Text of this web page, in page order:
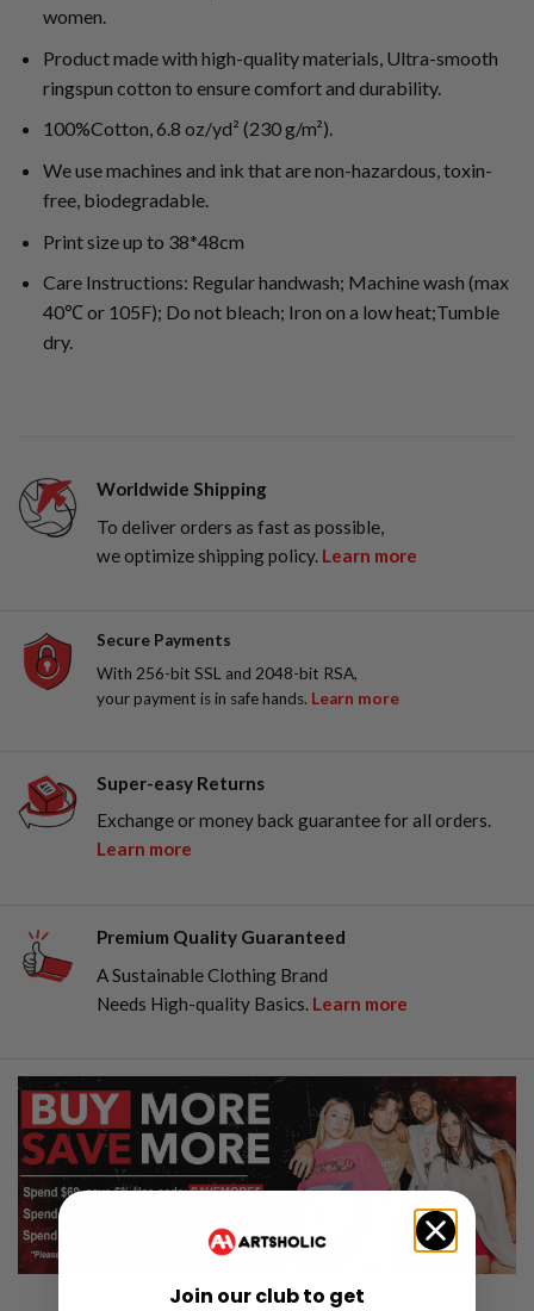
women.
Product made with high-quality materials, Ultra-smooth
ringspun cotton to ensure comfort and durability.
100%Cotton, 6.8 oz/yd² (230 g/m²).
We use machines and ink that are non-hazardous, toxin-
free, biodegradable.
Print size up to 38*48cm
Care Instructions: Regular handwash; Machine wash (max
40℃ or 105F); Do not bleach; Iron on a low heat;Tumble
dry.
Worldwide Shipping
To deliver orders as fast as possible,
we optimize shipping policy. Learn more
Secure Payments
With 256-bit SSL and 2048-bit RSA,
your payment is in safe hands. Learn more
Super-easy Returns
Exchange or money back guarantee for all orders.
Learn more
Premium Quality Guaranteed
A Sustainable Clothing Brand
Needs High-quality Basics. Learn more
Join our club to get